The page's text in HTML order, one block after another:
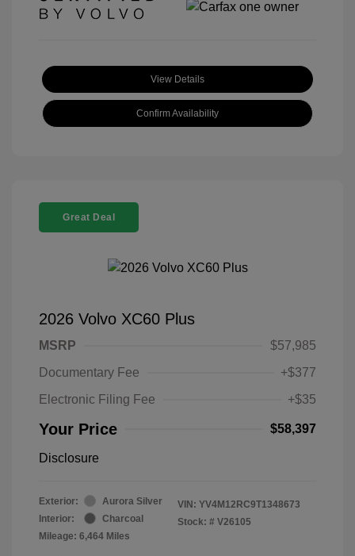
View Details
Confirm Availability
Great Deal
2026 Volvo XC60 Plus
MSRP
$57,985
Documentary Fee
+$377
Electronic Filing Fee
+$35
Your Price $58,397
Disclosure
Exterior:
Aurora Silver
Interior:
Charcoal
Mileage: 6,464 Miles
VIN: YV4M12RC9T1348673
Stock: # V26105